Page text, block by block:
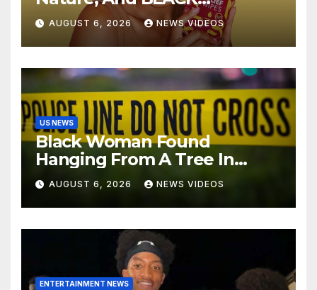
ENTERPRISE To Bring
Wellness And Leadership To
Martha’s Vineyard African
American Film Festival
AUGUST 6, 2026 NEWS VIDEOS
US NEWS
Black Woman Found
Hanging From A Tree In
Jackson, Mississippi
AUGUST 6, 2026 NEWS VIDEOS
ENTERTAINMENT NEWS